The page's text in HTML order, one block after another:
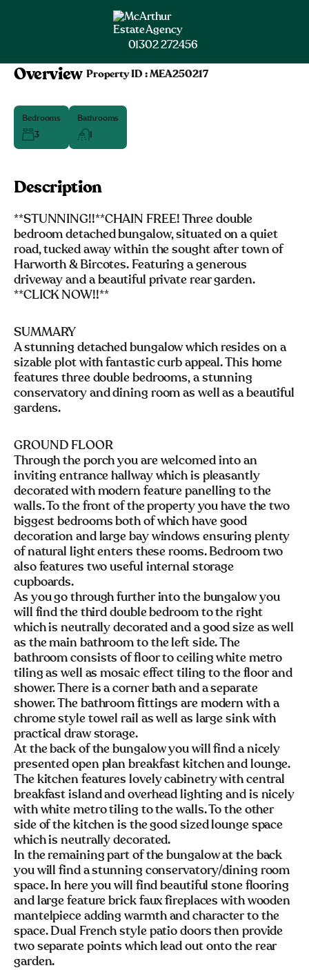
01302 272456
Overview| Property ID :MEA250217
Bedrooms
3
Bathrooms
1
Description
**STUNNING!!**CHAIN FREE! Three double
bedroom detached bungalow, situated on a quiet
road, tucked away within the sought after town of
Harworth & Bircotes. Featuring a generous
driveway and a beautiful private rear garden.
**CLICK NOW!!**
SUMMARY
A stunning detached bungalow which resides on a
sizable plot with fantastic curb appeal. This home
features three double bedrooms, a stunning
conservatory and dining room as well as a beautiful
gardens.
GROUND FLOOR
Through the porch you are welcomed into an
inviting entrance hallway which is pleasantly
decorated with modern feature panelling to the
walls. To the front of the property you have the two
biggest bedrooms both of which have good
decoration and large bay windows ensuring plenty
of natural light enters these rooms. Bedroom two
also features two useful internal storage
cupboards.
As you go through further into the bungalow you
will find the third double bedroom to the right
which is neutrally decorated and a good size as well
as the main bathroom to the left side. The
bathroom consists of floor to ceiling white metro
tiling as well as mosaic effect tiling to the floor and
shower. There is a corner bath and a separate
shower. The bathroom fittings are modern with a
chrome style towel rail as well as large sink with
practical draw storage.
At the back of the bungalow you will find a nicely
presented open plan breakfast kitchen and lounge.
The kitchen features lovely cabinetry with central
breakfast island and overhead lighting and is nicely
with white metro tiling to the walls. To the other
side of the kitchen is the good sized lounge space
which is neutrally decorated.
In the remaining part of the bungalow at the back
you will find a stunning conservatory/dining room
space. In here you will find beautiful stone flooring
and large feature brick faux fireplaces with wooden
mantelpiece adding warmth and character to the
space. Dual French style patio doors then provide
two separate points which lead out onto the rear
garden.